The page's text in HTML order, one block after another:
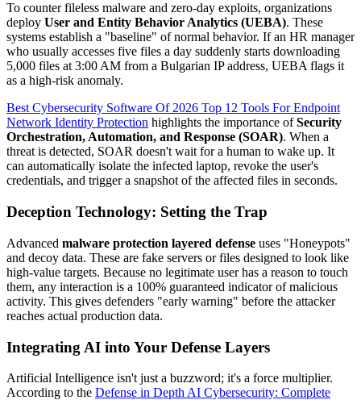
To counter fileless malware and zero-day exploits, organizations
deploy User and Entity Behavior Analytics (UEBA). These
systems establish a "baseline" of normal behavior. If an HR manager
who usually accesses five files a day suddenly starts downloading
5,000 files at 3:00 AM from a Bulgarian IP address, UEBA flags it
as a high-risk anomaly.
Best Cybersecurity Software Of 2026 Top 12 Tools For Endpoint
Network Identity Protection highlights the importance ofSecurity
Orchestration, Automation, and Response (SOAR). When a
threat is detected, SOAR doesn't wait for a human to wake up. It
can automatically isolate the infected laptop, revoke the user's
credentials, and trigger a snapshot of the affected files in seconds.
Deception Technology: Setting the Trap
Advanced malware protection layered defense uses "Honeypots"
and decoy data. These are fake servers or files designed to look like
high-value targets. Because no legitimate user has a reason to touch
them, any interaction is a 100% guaranteed indicator of malicious
activity. This gives defenders "early warning" before the attacker
reaches actual production data.
Integrating AI into Your Defense Layers
Artificial Intelligence isn't just a buzzword; it's a force multiplier.
According to the Defense in Depth AI Cybersecurity: Complete